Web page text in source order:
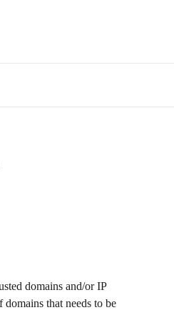
domains and/or IP
that needs to be